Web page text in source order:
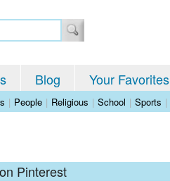
Blog Your Favorites
| People | Religious | School | Sports |
Pinterest